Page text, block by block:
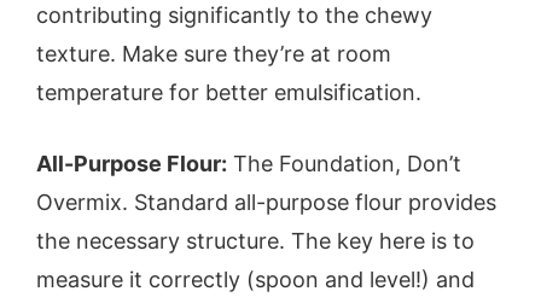
contributing significantly to the chewy
texture. Make sure they’re at room
temperature for better emulsification.
All-Purpose Flour: The Foundation, Don’t
Overmix. Standard all-purpose flour provides
the necessary structure. The key here is to
measure it correctly (spoon and level!) and